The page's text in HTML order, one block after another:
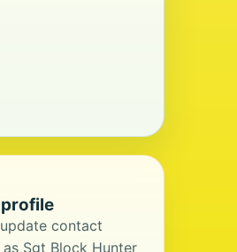
contact
Sgt Block Hunter